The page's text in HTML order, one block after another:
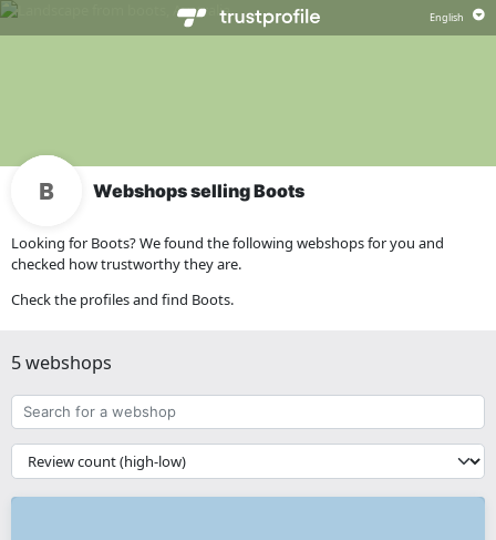
Webshops selling Boots
Looking for Boots? We found the following webshops for you and
checked how trustworthy they are.
Check the profiles and find Boots.
5 webshops
Search
for
a
webshop
{{
__('Sort')
}}